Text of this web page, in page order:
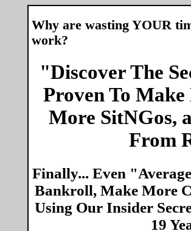
Why are wasting YOUR
work?
"Discover The
Proven To
More SitNGos,
From
Finally... Even
Bankroll, Make More
Using Our Insider
19